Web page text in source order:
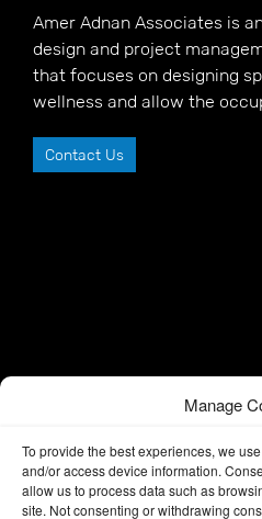
Manage
To provide the best experiences, we
and/or access device information.
allow us to process data such as
site. Not consenting or withdrawing
Amer Adnan Associates is
design and project
that focuses on designing
wellness and allow the
Contact Us